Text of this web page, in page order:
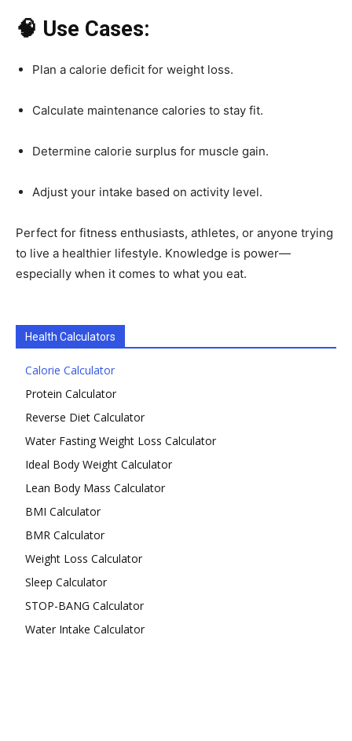
🧠 Use Cases:
Plan a calorie deficit for weight loss.
Calculate maintenance calories to stay fit.
Determine calorie surplus for muscle gain.
Adjust your intake based on activity level.
Perfect for fitness enthusiasts, athletes, or anyone trying
to live a healthier lifestyle. Knowledge is power—
especially when it comes to what you eat.
Health Calculators
Calorie Calculator
Protein Calculator
Reverse Diet Calculator
Water Fasting Weight Loss Calculator
Ideal Body Weight Calculator
Lean Body Mass Calculator
BMI Calculator
BMR Calculator
Weight Loss Calculator
Sleep Calculator
STOP-BANG Calculator
Water Intake Calculator